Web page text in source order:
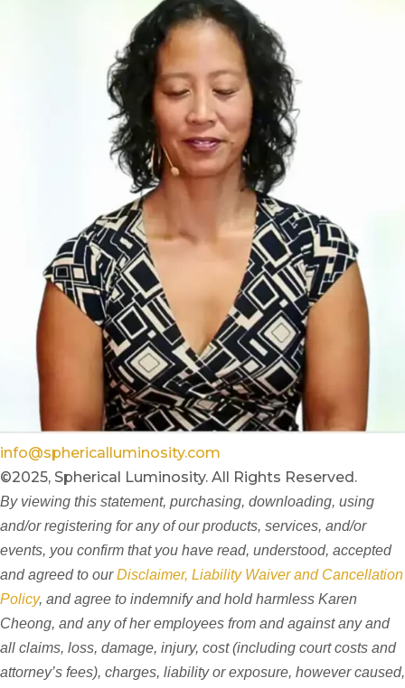
info@sphericalluminosity.com
©2025, Spherical Luminosity. All Rights Reserved.
By viewing this statement, purchasing, downloading, using
and/or registering for any of our products, services, and/or
events, you confirm that you have read, understood, accepted
and agreed to ourDisclaimer, Liability Waiver and Cancellation
Policy, and agree to indemnify and hold harmless Karen
Cheong, and any of her employees from and against any and
all claims, loss, damage, injury, cost (including court costs and
attorney’s fees), charges, liability or exposure, however caused,